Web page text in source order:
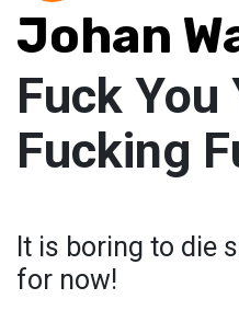
Johan
Fuck You
Fucking
It is boring to die
for now!